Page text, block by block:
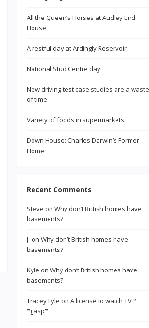
All the Queen’s Horses at Audley End
House
A restful day at Ardingly Reservoir
National Stud Centre day
New driving test case studies are a waste
of time
Variety of foods in supermarkets
Down House: Charles Darwin’s Former
Home
Recent Comments
Steve on Why don’t British homes have
basements?
J- on Why don’t British homes have
basements?
Kyle on Why don’t British homes have
basements?
Tracey Lyle on A license to watch TV!?
*gasp*